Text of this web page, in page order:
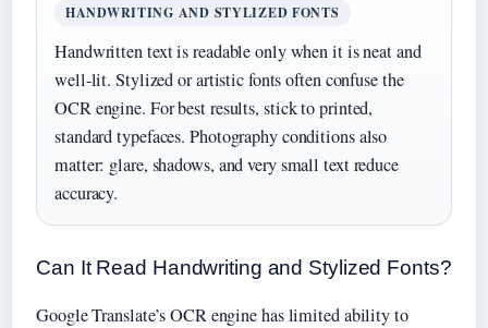
HANDWRITING AND STYLIZED FONTS
Handwritten text is readable only when it is neat and
well-lit. Stylized or artistic fonts often confuse the
OCR engine. For best results, stick to printed,
standard typefaces. Photography conditions also
matter: glare, shadows, and very small text reduce
accuracy.
Can It Read Handwriting and Stylized Fonts?
Google Translate’s OCR engine has limited ability to